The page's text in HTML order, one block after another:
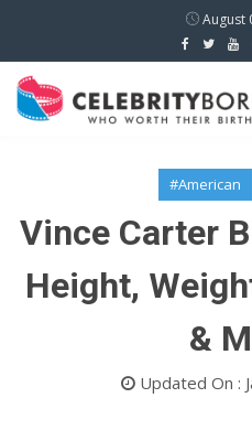
August
#American
Vince Carter
Height,
&
Updated On :